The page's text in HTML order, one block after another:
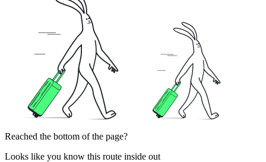
Reached the bottom of the page?
Looks like you know this route inside out